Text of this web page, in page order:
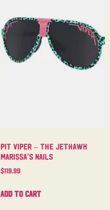
Pit Viper – The Jethawk
Marissa’s Nails
$119.99
Add to cart